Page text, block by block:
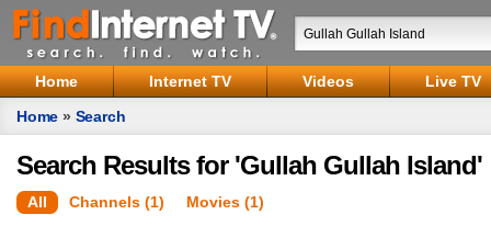
Home Internet TV Videos
Live TV
Home » Search
Search Results for 'Gullah Gullah Island'
All Channels (1) Movies (1)